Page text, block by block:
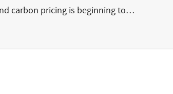
carbon pricing is beginning to…